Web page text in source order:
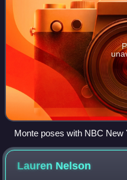
Monte poses with NBC
Plaza, New York City
Lauren Nelson